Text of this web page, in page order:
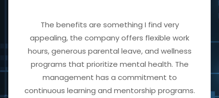
The benefits are something I find very
appealing, the company offers flexible work
hours, generous parental leave, and wellness
programs that prioritize mental health. The
management has a commitment to
continuous learning and mentorship programs.